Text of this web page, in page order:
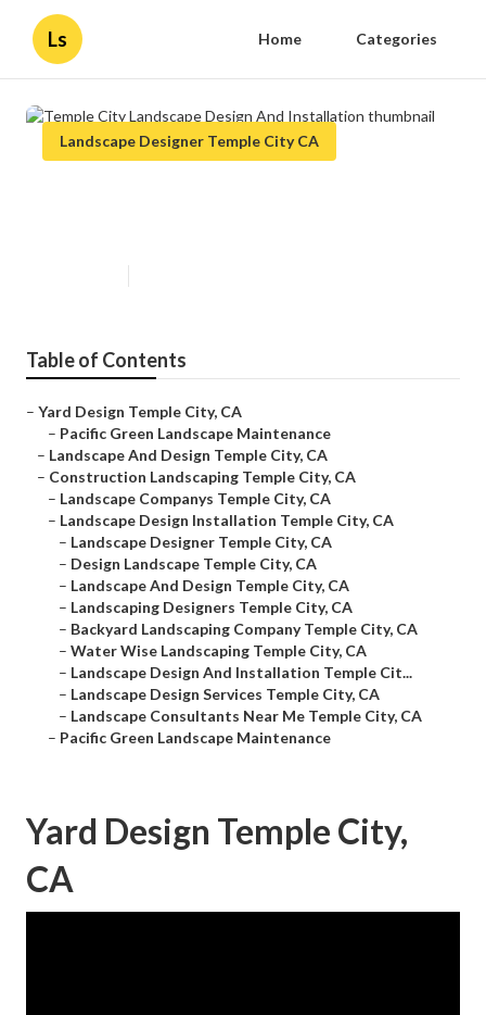
Ls Home Categories
Landscape Designer Temple City CA
Table of Contents
– Yard Design Temple City, CA
– Pacific Green Landscape Maintenance
– Landscape And Design Temple City, CA
– Construction Landscaping Temple City, CA
– Landscape Companys Temple City, CA
– Landscape Design Installation Temple City, CA
– Landscape Designer Temple City, CA
– Design Landscape Temple City, CA
– Landscape And Design Temple City, CA
– Landscaping Designers Temple City, CA
– Backyard Landscaping Company Temple City, CA
– Water Wise Landscaping Temple City, CA
– Landscape Design And Installation Temple Cit...
– Landscape Design Services Temple City, CA
– Landscape Consultants Near Me Temple City, CA
– Pacific Green Landscape Maintenance
Yard Design Temple City,
CA